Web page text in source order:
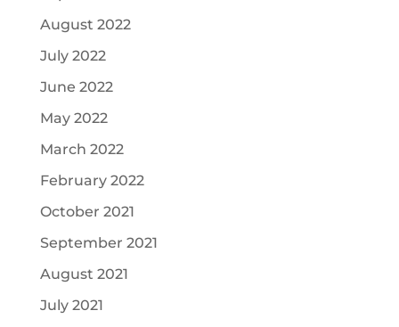
August 2022
July 2022
June 2022
May 2022
March 2022
February 2022
October 2021
September 2021
August 2021
July 2021